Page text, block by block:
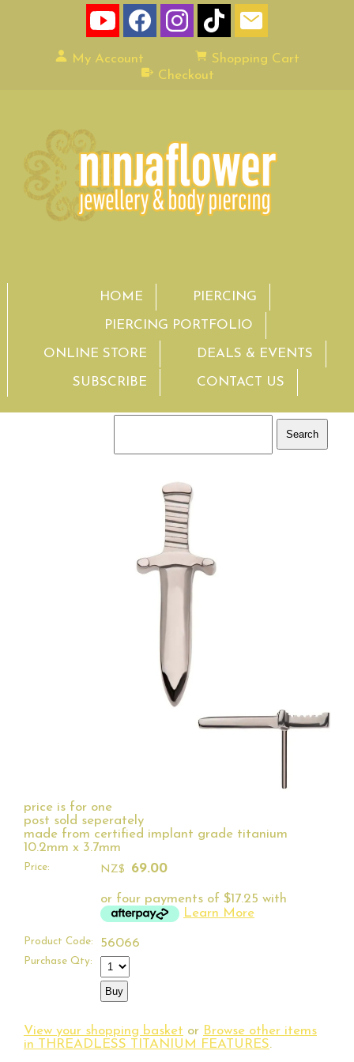
My Account
Shopping Cart
Checkout
HOME PIERCING
PIERCING PORTFOLIO
ONLINE STORE DEALS & EVENTS
SUBSCRIBE CONTACT US
price is for one
post sold seperately
made from certified implant grade titanium
10.2mm x 3.7mm
Price: NZ$ 69.00
or four payments of $17.25 with
Learn More
Product Code: 56066
Purchase Qty:
View your shopping basket or Browse other items
in THREADLESS TITANIUM FEATURES.